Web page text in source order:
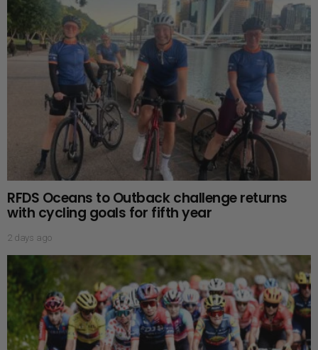
RFDS Oceans to Outback challenge returns
with cycling goals for fifth year
2 days ago